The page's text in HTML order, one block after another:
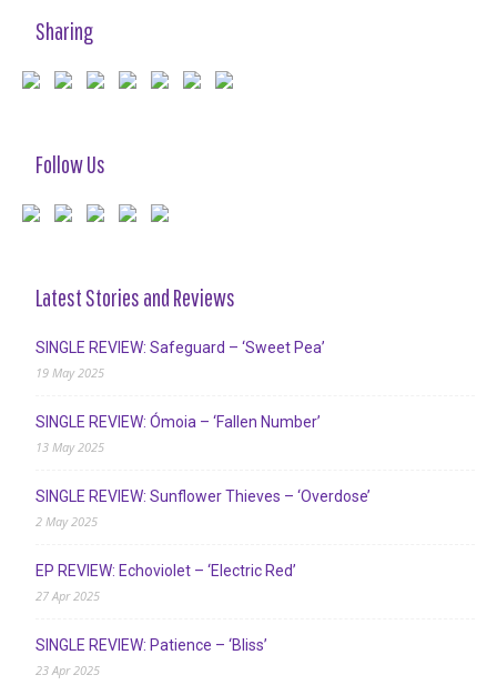
Sharing
Follow Us
Latest Stories and Reviews
SINGLE REVIEW: Safeguard – ‘Sweet Pea’
19 May 2025
SINGLE REVIEW: Ómoia – ‘Fallen Number’
13 May 2025
SINGLE REVIEW: Sunflower Thieves – ‘Overdose’
2 May 2025
EP REVIEW: Echoviolet – ‘Electric Red’
27 Apr 2025
SINGLE REVIEW: Patience – ‘Bliss’
23 Apr 2025